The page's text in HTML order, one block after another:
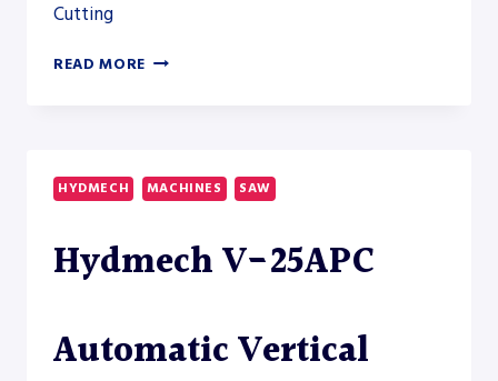
Cutting
READ MORE AKYAPAK
HEAVY-
DUTY
HYDMECH MACHINES SAW
Hydmech V-25APC
Automatic Vertical